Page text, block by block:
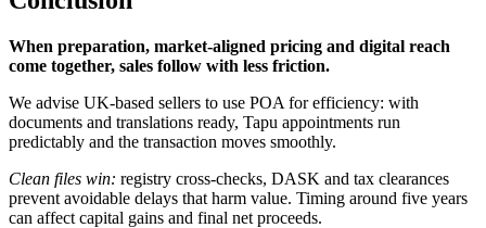
When preparation, market-aligned pricing and digital reach
come together, sales follow with less friction.
We advise UK-based sellers to use POA for efficiency: with
documents and translations ready, Tapu appointments run
predictably and the transaction moves smoothly.
Clean files win: registry cross-checks, DASK and tax clearances
prevent avoidable delays that harm value. Timing around five years
can affect capital gains and final net proceeds.